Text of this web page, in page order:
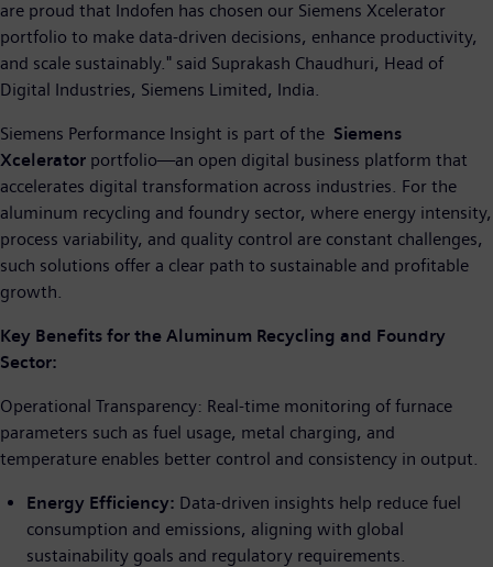
are proud that Indofen has chosen our Siemens Xcelerator
portfolio to make data-driven decisions, enhance productivity,
and scale sustainably." said Suprakash Chaudhuri, Head of
Digital Industries, Siemens Limited, India.
Siemens Performance Insight is part of the Siemens
Xcelerator portfolio—an open digital business platform that
accelerates digital transformation across industries. For the
aluminum recycling and foundry sector, where energy intensity,
process variability, and quality control are constant challenges,
such solutions offer a clear path to sustainable and profitable
growth.
Key Benefits for the Aluminum Recycling and Foundry
Sector:
Operational Transparency: Real-time monitoring of furnace
parameters such as fuel usage, metal charging, and
temperature enables better control and consistency in output.
Energy Efficiency: Data-driven insights help reduce fuel
consumption and emissions, aligning with global
sustainability goals and regulatory requirements.